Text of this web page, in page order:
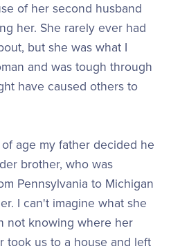
of her second husband
her. She rarely ever had
but she was what I
and was tough through
have caused others to
age my father decided he
brother, who was
Pennsylvania to Michigan
I can't imagine what she
not knowing where her
took us to a house and left